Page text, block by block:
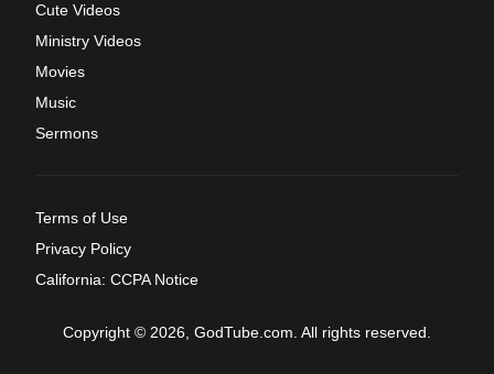
Cute Videos
Ministry Videos
Movies
Music
Sermons
Terms of Use
Privacy Policy
California: CCPA Notice
Copyright © 2026, GodTube.com. All rights reserved.